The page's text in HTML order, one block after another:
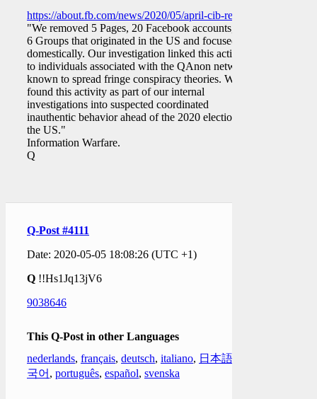
https://about.fb.com/news/2020/05/april-cib-report/
"We removed 5 Pages, 20 Facebook accounts, and
6 Groups that originated in the US and focused
domestically. Our investigation linked this activity
to individuals associated with the QAnon network
known to spread fringe conspiracy theories. We
found this activity as part of our internal
investigations into suspected coordinated
inauthentic behavior ahead of the 2020 election in
the US."
Information Warfare.
Q
Q-Post #4111
Date: 2020-05-05 18:08:26 (UTC +1)
Q !!Hs1Jq13jV6
9038646
This Q-Post in other Languages
nederlands, français, deutsch, italiano, 日本語
국어 , português, español, svenska